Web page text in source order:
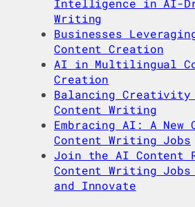
Writing
Businesses
Content Creation
AI in Multilingual
Creation
Balancing
Content Writing
Embracing AI: A New
Content Writing Jobs
Join the AI Content
Content Writing
and Innovate